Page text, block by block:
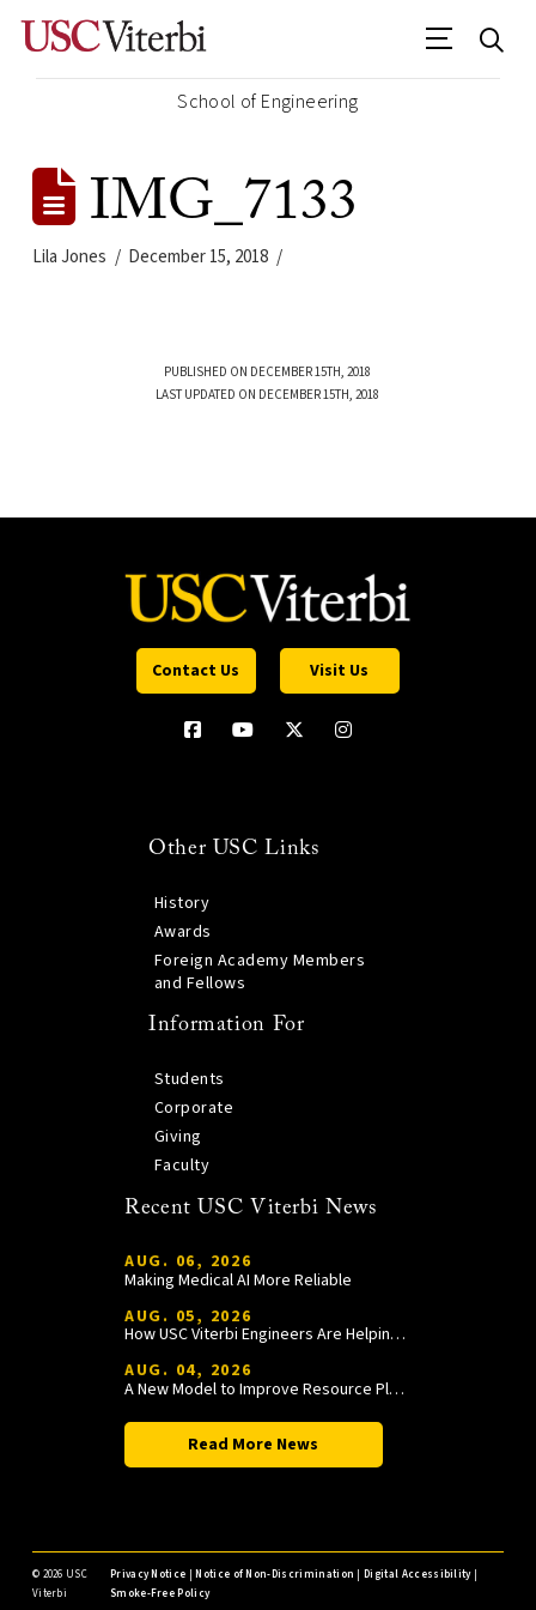
School of Engineering
IMG_7133
Lila Jones December 15, 2018
PUBLISHED ON DECEMBER 15TH, 2018
LAST UPDATED ON DECEMBER 15TH, 2018
Contact Us Visit Us
Other USC Links
History
Awards
Foreign Academy Members
and Fellows
Information For
Students
Corporate
Giving
Faculty
Recent USC Viterbi News
AUG. 06, 2026
Making Medical AI More Reliable
AUG. 05, 2026
How USC Viterbi Engineers Are Helping Trojan Football Gain a Competitive Edge
AUG. 04, 2026
A New Model to Improve Resource Planning and Allocation
Read More News
© 2026 USC
Viterbi
Privacy Notice |Notice of Non-Discrimination |Digital Accessibility|
Smoke-Free Policy